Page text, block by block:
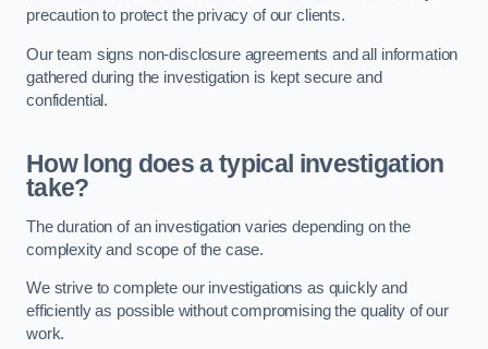
precaution to protect the privacy of our clients.
Our team signs non-disclosure agreements and all information
gathered during the investigation is kept secure and
confidential.
How long does a typical investigation
take?
The duration of an investigation varies depending on the
complexity and scope of the case.
We strive to complete our investigations as quickly and
efficiently as possible without compromising the quality of our
work.